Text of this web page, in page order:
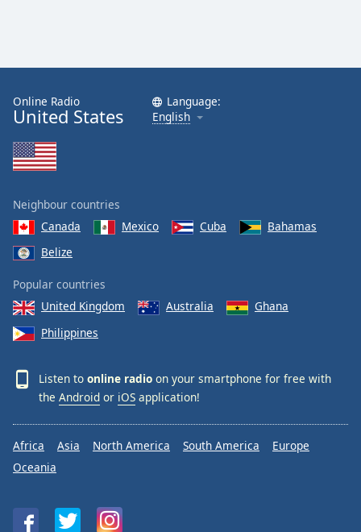
Online Radio
United States
Language:
English
Neighbour countries
Canada
Mexico Cuba
Bahamas
Belize
Popular countries
United Kingdom
Australia
Ghana
Philippines
Listen to online radio on your smartphone for free with
the Android or iOS application!
Africa Asia North America South America
Europe
Oceania